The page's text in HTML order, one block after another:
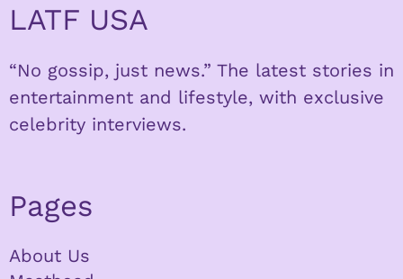
LATF USA
“No gossip, just news.” The latest stories in
entertainment and lifestyle, with exclusive
celebrity interviews.
Pages
About Us